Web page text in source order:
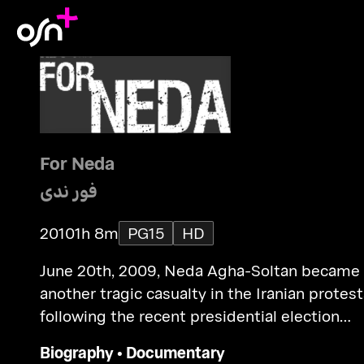
For Neda
فور ندى
20101h 8m PG15
HD
June 20th, 2009, Neda Agha-Soltan became
another tragic casualty in the Iranian
following the recent presidential election
Biography• Documentary